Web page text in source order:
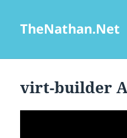
TheNathan.Net
virt-builder